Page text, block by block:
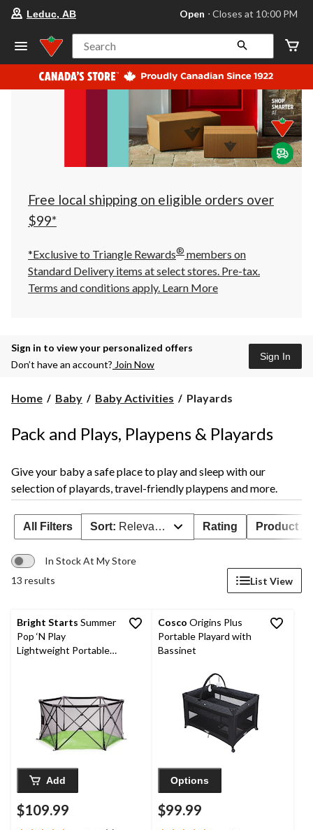
store
Leduc,
AB,
currently
Open,
at
at
10:00
click
to
Leduc, AB Open ⋅ Closes at 10:00 PM
Search
Free local shipping on eligible orders over
$99*
*Exclusive to Triangle Rewards® members on
Standard Delivery items at select stores. Pre-tax.
Terms and conditions apply. Learn More
Sign in to view your personalized offers
Don’t have an account? Join Now
Sign In
Home Baby Baby Activities Playards
Playards
Pack and Plays, Playpens & Playards
Give your baby a safe place to play and sleep with our
selection of playards, travel-friendly playpens and more.
All Filters Sort: Relevance Rating Product
In Stock At My Store
13 results
List View
Bright Starts Summer
Pop ‘N Play
Lightweight Portable
Add
$109.99
Cosco Origins Plus
Portable Playard with
Bassinet
Options
$99.99